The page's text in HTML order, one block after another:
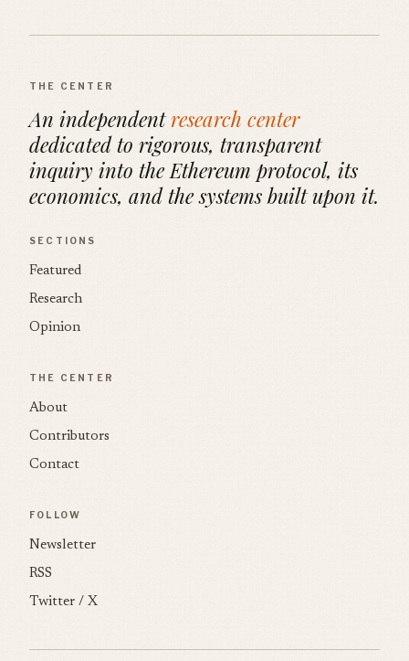
THE CENTER
An independentresearch center
dedicated to rigorous, transparent
inquiry into the Ethereum protocol, its
economics, and the systems built upon it.
SECTIONS
Featured
Research
Opinion
THE CENTER
About
Contributors
Contact
FOLLOW
Newsletter
RSS
Twitter / X